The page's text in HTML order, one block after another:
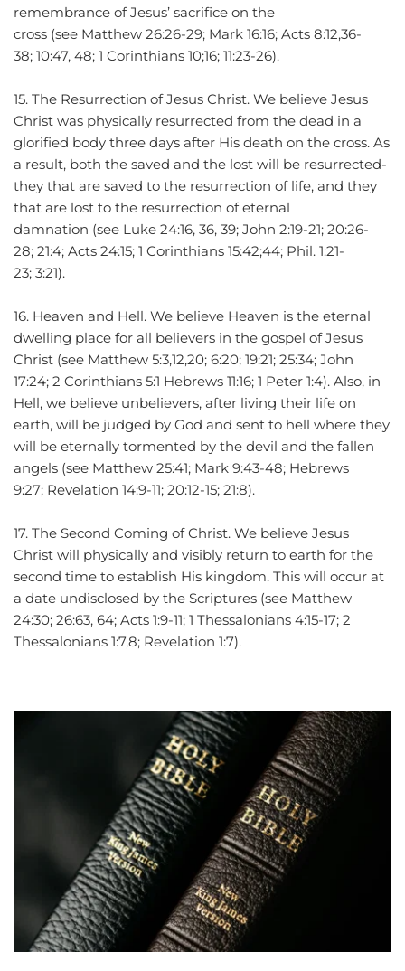
remembrance of Jesus’ sacrifice on the
cross (see Matthew 26:26-29; Mark 16:16; Acts 8:12,36-
38; 10:47, 48; 1 Corinthians 10;16; 11:23-26).
15. The Resurrection of Jesus Christ. We believe Jesus
Christ was physically resurrected from the dead in a
glorified body three days after His death on the cross. As
a result, both the saved and the lost will be resurrected-
they that are saved to the resurrection of life, and they
that are lost to the resurrection of eternal
damnation (see Luke 24:16, 36, 39; John 2:19-21; 20:26-
28; 21:4; Acts 24:15; 1 Corinthians 15:42;44; Phil. 1:21-
23; 3:21).
16. Heaven and Hell. We believe Heaven is the eternal
dwelling place for all believers in the gospel of Jesus
Christ (see Matthew 5:3,12,20; 6:20; 19:21; 25:34; John
17:24; 2 Corinthians 5:1 Hebrews 11:16; 1 Peter 1:4). Also, in
Hell, we believe unbelievers, after living their life on
earth, will be judged by God and sent to hell where they
will be eternally tormented by the devil and the fallen
angels (see Matthew 25:41; Mark 9:43-48; Hebrews
9:27; Revelation 14:9-11; 20:12-15; 21:8).
17. The Second Coming of Christ. We believe Jesus
Christ will physically and visibly return to earth for the
second time to establish His kingdom. This will occur at
a date undisclosed by the Scriptures (see Matthew
24:30; 26:63, 64; Acts 1:9-11; 1 Thessalonians 4:15-17; 2
Thessalonians 1:7,8; Revelation 1:7).